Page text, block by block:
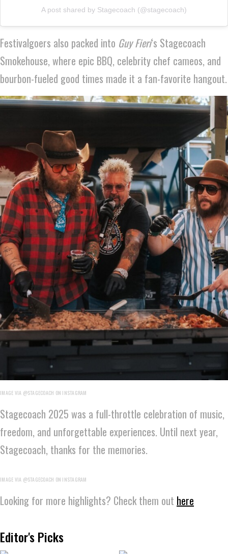
A post shared by Stagecoach (@stagecoach)
Festivalgoers also packed into Guy Fieri‘s Stagecoach
Smokehouse, where epic BBQ, celebrity chef cameos, and
bourbon-fueled good times made it a fan-favorite hangout.
IMAGE VIA @STAGECOACH ON INSTAGRAM
Stagecoach 2025 was a full-throttle celebration of music,
freedom, and unforgettable experiences. Until next year,
Stagecoach, thanks for the memories.
IMAGE VIA @STAGECOACH ON INSTAGRAM
Looking for more highlights? Check them out here
Editor's Picks